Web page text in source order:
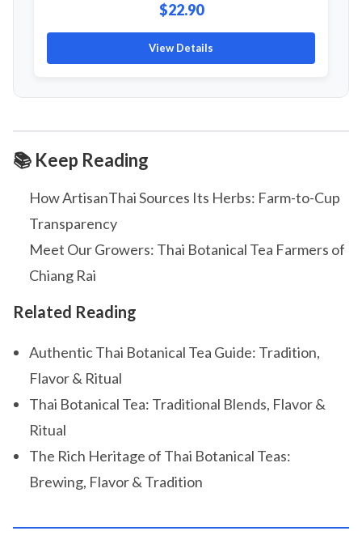
$22.90
View Details
📚 Keep Reading
How ArtisanThai Sources Its Herbs: Farm-to-Cup
Transparency
Meet Our Growers: Thai Botanical Tea Farmers of
Chiang Rai
Related Reading
Authentic Thai Botanical Tea Guide: Tradition,
Flavor & Ritual
Thai Botanical Tea: Traditional Blends, Flavor &
Ritual
The Rich Heritage of Thai Botanical Teas:
Brewing, Flavor & Tradition